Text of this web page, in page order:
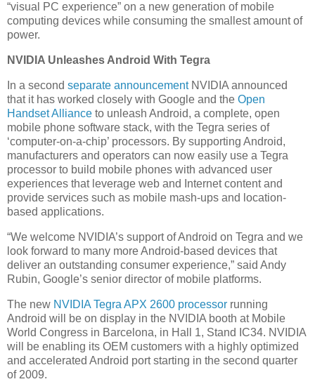
“visual PC experience” on a new generation of mobile
computing devices while consuming the smallest amount of
power.
NVIDIA Unleashes Android With Tegra
In a second separate announcementNVIDIA announced
that it has worked closely with Google and the Open
Handset Alliance to unleash Android, a complete, open
mobile phone software stack, with the Tegra series of
‘computer-on-a-chip’ processors. By supporting Android,
manufacturers and operators can now easily use a Tegra
processor to build mobile phones with advanced user
experiences that leverage web and Internet content and
provide services such as mobile mash-ups and location-
based applications.
“We welcome NVIDIA’s support of Android on Tegra and we
look forward to many more Android-based devices that
deliver an outstanding consumer experience,” said Andy
Rubin, Google’s senior director of mobile platforms.
The new NVIDIA Tegra APX 2600 processor running
Android will be on display in the NVIDIA booth at Mobile
World Congress in Barcelona, in Hall 1, Stand IC34. NVIDIA
will be enabling its OEM customers with a highly optimized
and accelerated Android port starting in the second quarter
of 2009.